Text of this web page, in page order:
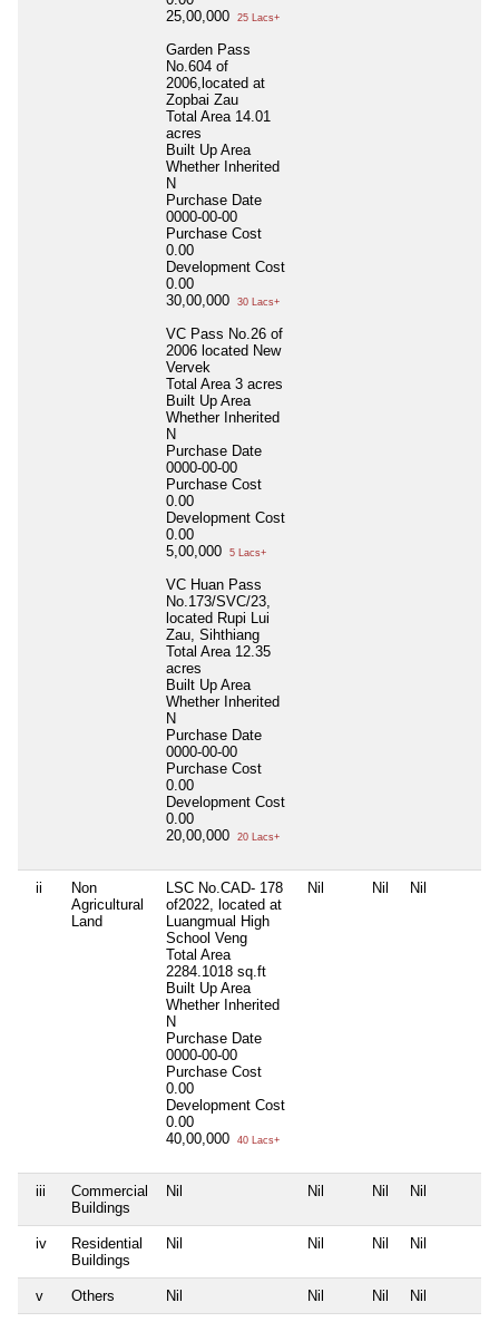
25,00,000
25 Lacs+
Garden Pass
No.604 of
2006,located at
Zopbai Zau
Total Area 14.01
acres
Built Up Area
Whether Inherited
N
Purchase Date
0000-00-00
Purchase Cost
0.00
Development Cost
0.00
30,00,000
30 Lacs+
VC Pass No.26 of
2006 located New
Vervek
Total Area 3 acres
Built Up Area
Whether Inherited
N
Purchase Date
0000-00-00
Purchase Cost
0.00
Development Cost
0.00
5,00,000
5 Lacs+
VC Huan Pass
No.173/SVC/23,
located Rupi Lui
Zau, Sihthiang
Total Area 12.35
acres
Built Up Area
Whether Inherited
N
Purchase Date
0000-00-00
Purchase Cost
0.00
Development Cost
0.00
20,00,000
20 Lacs+
ii
Non
Agricultural
Land
LSC No.CAD- 178
of2022, located at
Luangmual High
School Veng
Total Area
2284.1018 sq.ft
Built Up Area
Whether Inherited
N
Purchase Date
0000-00-00
Purchase Cost
0.00
Development Cost
0.00
40,00,000
40 Lacs+
Nil Nil Nil
iii
Commercial
Buildings
Nil Nil Nil Nil
iv
Residential
Buildings
Nil Nil Nil Nil
v Others Nil Nil Nil Nil